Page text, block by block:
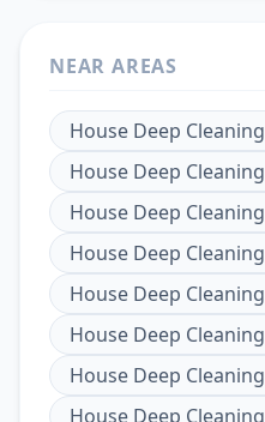
NEAR AREAS
House Deep Cleaning
House Deep Cleaning
House Deep Cleaning
House Deep Cleaning
House Deep Cleaning
House Deep Cleaning
House Deep Cleaning
House Deep Cleaning